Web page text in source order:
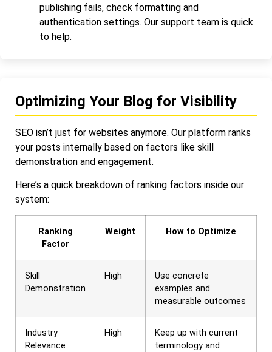
publishing fails, check formatting and
authentication settings. Our support team is quick
to help.
Optimizing Your Blog for Visibility
SEO isn’t just for websites anymore. Our platform ranks
your posts internally based on factors like skill
demonstration and engagement.
Here’s a quick breakdown of ranking factors inside our
system:
Ranking
Factor
Weight How to Optimize
Skill
Demonstration
High
Use concrete
examples and
measurable outcomes
Industry
Relevance
High
Keep up with current
terminology and